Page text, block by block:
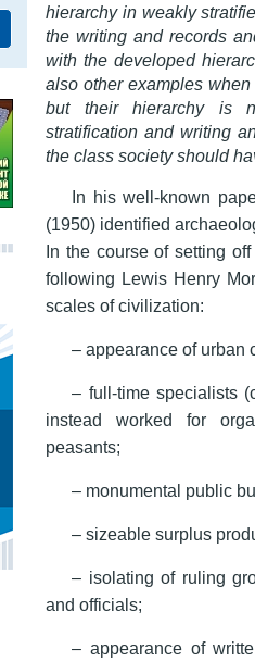
hierarchy in weakly
the writing and records
with the developed
also other examples
but their hierarchy is
stratification and writing
the class society should
In his well-known
(1950) identified
In the course of setting
following Lewis Henry
scales of civilization:
– appearance of urban
– full-time specialists
instead worked for
peasants;
– monumental public
– sizeable surplus
– isolating of ruling
and officials;
– appearance of